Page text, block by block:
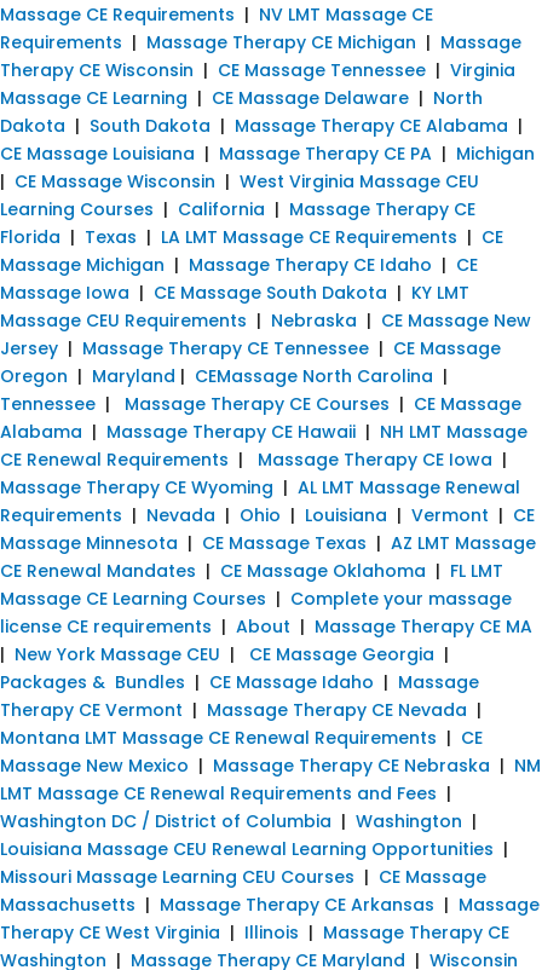
Massage CE Requirements | NV LMT Massage CE
Requirements | Massage Therapy CE Michigan | Massage
Therapy CE Wisconsin | CE Massage Tennessee | Virginia
Massage CE Learning | CE Massage Delaware | North
Dakota | South Dakota | Massage Therapy CE Alabama |
CE Massage Louisiana | Massage Therapy CE PA | Michigan
| CE Massage Wisconsin | West Virginia Massage CEU
Learning Courses | California | Massage Therapy CE
Florida | Texas | LA LMT Massage CE Requirements | CE
Massage Michigan | Massage Therapy CE Idaho | CE
Massage Iowa | CE Massage South Dakota | KY LMT
Massage CEU Requirements | Nebraska | CE Massage New
Jersey | Massage Therapy CE Tennessee | CE Massage
Oregon | Maryland | CEMassage North Carolina |
Tennessee | Massage Therapy CE Courses | CE Massage
Alabama | Massage Therapy CE Hawaii | NH LMT Massage
CE Renewal Requirements | Massage Therapy CE Iowa |
Massage Therapy CE Wyoming | AL LMT Massage Renewal
Requirements | Nevada | Ohio | Louisiana | Vermont | CE
Massage Minnesota | CE Massage Texas | AZ LMT Massage
CE Renewal Mandates | CE Massage Oklahoma | FL LMT
Massage CE Learning Courses | Complete your massage
license CE requirements | About | Massage Therapy CE MA
| New York Massage CEU | CE Massage Georgia |
Packages & Bundles | CE Massage Idaho | Massage
Therapy CE Vermont | Massage Therapy CE Nevada |
Montana LMT Massage CE Renewal Requirements | CE
Massage New Mexico | Massage Therapy CE Nebraska | NM
LMT Massage CE Renewal Requirements and Fees |
Washington DC / District of Columbia | Washington |
Louisiana Massage CEU Renewal Learning Opportunities |
Missouri Massage Learning CEU Courses | CE Massage
Massachusetts | Massage Therapy CE Arkansas | Massage
Therapy CE West Virginia | Illinois | Massage Therapy CE
Washington | Massage Therapy CE Maryland | Wisconsin